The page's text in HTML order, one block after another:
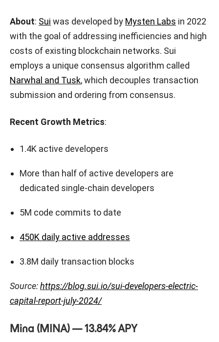
About: Sui was developed by Mysten Labs in 2022
with the goal of addressing inefficiencies and high
costs of existing blockchain networks. Sui
employs a unique consensus algorithm called
Narwhal and Tusk, which decouples transaction
submission and ordering from consensus.
Recent Growth Metrics:
1.4K active developers
More than half of active developers are
dedicated single-chain developers
5M code commits to date
450K daily active addresses
3.8M daily transaction blocks
Source:https://blog.sui.io/sui-developers-electric-
capital-report-july-2024/
Mina (MINA) — 13.84% APY